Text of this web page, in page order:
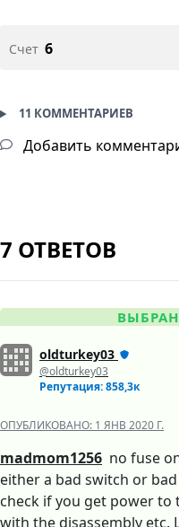
Счет 6
11 КОММЕНТАРИЕВ
Добавить
7 ОТВЕТОВ
oldturkey03
@oldturkey03
Репутация: 858,3к
ОПУБЛИКОВАНО: 1 ЯНВ 2020 Г.
madmom1256 no fuse
either a bad switch or
check if you get power
with the disassembly etc.